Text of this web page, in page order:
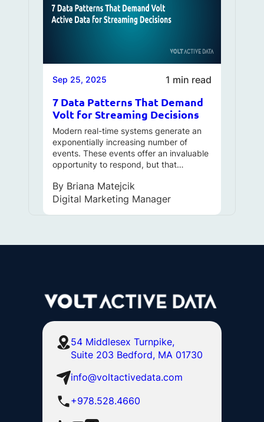
Sep 25, 2025 1 min read
7 Data Patterns That Demand
Volt for Streaming Decisions
Modern real-time systems generate an
exponentially increasing number of
events. These events offer an invaluable
opportunity to respond, but that…
By Briana Matejcik
Digital Marketing Manager
54 Middlesex Turnpike,
Suite 203 Bedford, MA 01730
info@voltactivedata.com
+978.528.4660